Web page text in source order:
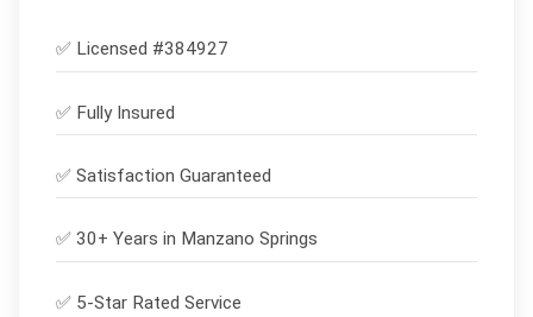
✅ Licensed #384927
✅ Fully Insured
✅ Satisfaction Guaranteed
✅ 30+ Years in Manzano Springs
✅ 5-Star Rated Service